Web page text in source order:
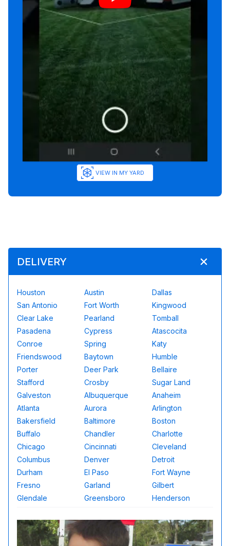
VIEW IN MY YARD
DELIVERY
Houston Austin
Dallas
San Antonio
Fort Worth
Kingwood
Clear Lake
Pearland
Tomball
Pasadena
Cypress
Atascocita
Conroe
Spring
Katy
Friendswood
Baytown
Humble
Porter
Deer Park
Bellaire
Stafford
Crosby
Sugar Land
Galveston
Albuquerque
Anaheim
Atlanta
Aurora
Arlington
Bakersfield
Baltimore
Boston
Buffalo
Chandler
Charlotte
Chicago
Cincinnati
Cleveland
Columbus
Denver
Detroit
Durham
El Paso
Fort Wayne
Fresno
Garland
Gilbert
Glendale
Greensboro Henderson